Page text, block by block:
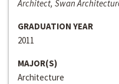
Architect, Swan
GRADUATION YEAR
2011
MAJOR(S)
Architecture